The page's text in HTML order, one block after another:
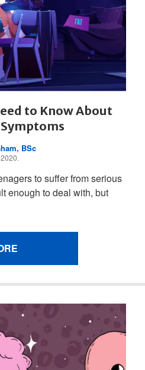
to Know About
BSc
to suffer from serious
enough to deal with, but